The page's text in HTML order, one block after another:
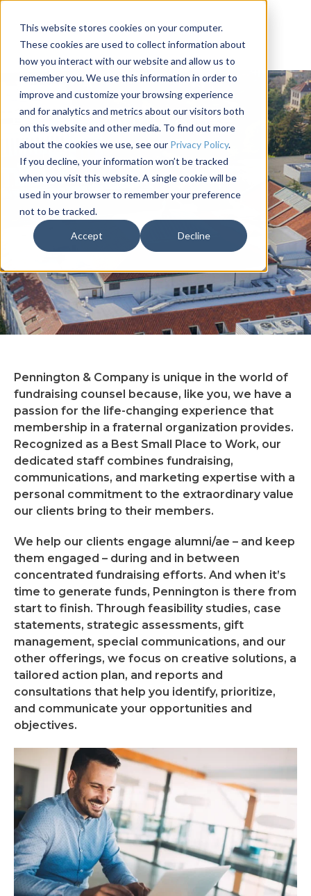
This website stores cookies on your computer.
These cookies are used to collect information about
how you interact with our website and allow us to
remember you. We use this information in order to
improve and customize your browsing experience
and for analytics and metrics about our visitors both
on this website and other media. To find out more
about the cookies we use, see our Privacy Policy.
If you decline, your information won’t be tracked
when you visit this website. A single cookie will be
used in your browser to remember your preference
not to be tracked.
Accept Decline
Our Story
Pennington & Company is unique in the world of
fundraising counsel because, like you, we have a
passion for the life-changing experience that
membership in a fraternal organization provides.
Recognized as a Best Small Place to Work, our
dedicated staff combines fundraising,
communications, and marketing expertise with a
personal commitment to the extraordinary value
our clients bring to their members.
We help our clients engage alumni/ae – and keep
them engaged – during and in between
concentrated fundraising efforts. And when it’s
time to generate funds, Pennington is there from
start to finish. Through feasibility studies, case
statements, strategic assessments, gift
management, special communications, and our
other offerings, we focus on creative solutions, a
tailored action plan, and reports and
consultations that help you identify, prioritize,
and communicate your opportunities and
objectives.